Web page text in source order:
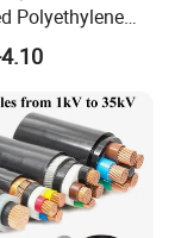
Union;
Polyethylene
Cable